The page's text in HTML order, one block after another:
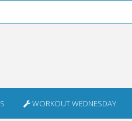
WORKOUT WEDNESDAY